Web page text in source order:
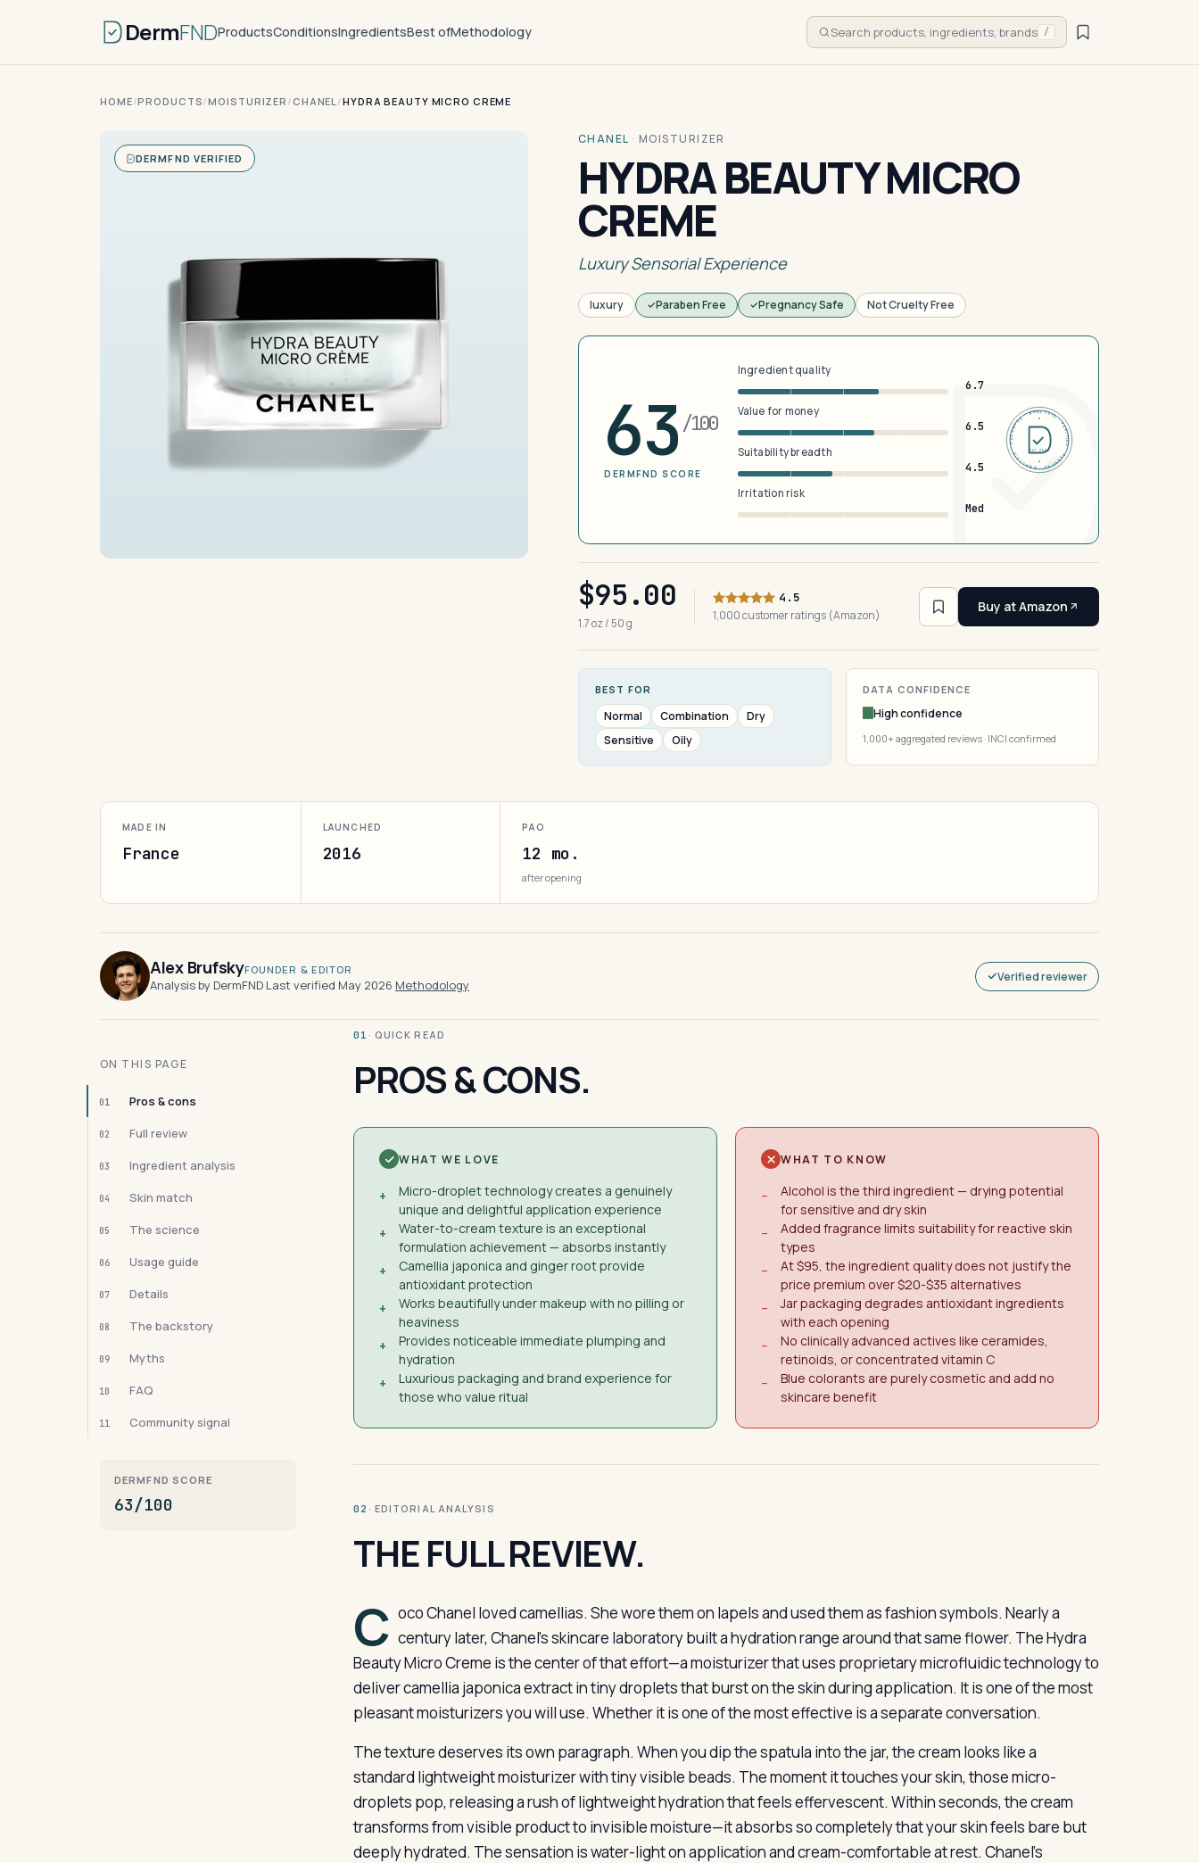
DermFNDProductsConditionsIngredientsBest ofMethodology Search products, ingredients, brands /
HOME/PRODUCTS/MOISTURIZER / CHANEL/HYDRA BEAUTY MICRO CREME
DERMFND VERIFIED
CHANEL · MOISTURIZER
HYDRA BEAUTY MICRO
CREME
Luxury Sensorial Experience
luxury Paraben Free Pregnancy Safe Not Cruelty Free
63 /100
DERMFND SCORE
Ingredient quality
6.7
Value for money
6.5
Suitability breadth
4.5
Irritation risk
Med
DERMFND · ANALYSIS · VERIFIED · DERMFND · ANALYSIS · VERIFIED ·
EST 2026
$95.00
1.7 oz / 50 g
4.5
1,000 customer ratings (Amazon)
Buy at Amazon
BEST FOR
Normal Combination
Dry
Sensitive
Oily
DATA CONFIDENCE
High confidence
1,000+ aggregated reviews · INCI confirmed
MADE IN
France
LAUNCHED
2016
PAO
12 mo.
after opening
Alex BrufskyFOUNDER & EDITOR
Analysis by DermFND·Last verified May 2026·Methodology
Verified reviewer
ON THIS PAGE
01 Pros & cons
02 Full review
03 Ingredient analysis
04 Skin match
05 The science
06 Usage guide
07 Details
08 The backstory
09 Myths
10 FAQ
11 Community signal
DERMFND SCORE
63/100
01 · QUICK READ
PROS & CONS.
WHAT WE LOVE
+
Micro-droplet technology creates a genuinely
unique and delightful application experience
+
Water-to-cream texture is an exceptional
formulation achievement — absorbs instantly
+
Camellia japonica and ginger root provide
antioxidant protection
+
Works beautifully under makeup with no pilling or
heaviness
+
Provides noticeable immediate plumping and
hydration
+
Luxurious packaging and brand experience for
those who value ritual
WHAT TO KNOW
−
Alcohol is the third ingredient — drying potential
for sensitive and dry skin
−
Added fragrance limits suitability for reactive skin
types
−
At $95, the ingredient quality does not justify the
price premium over $20-$35 alternatives
−
Jar packaging degrades antioxidant ingredients
with each opening
−
No clinically advanced actives like ceramides,
retinoids, or concentrated vitamin C
−
Blue colorants are purely cosmetic and add no
skincare benefit
02 · EDITORIAL ANALYSIS
THE FULL REVIEW.
C oco Chanel loved camellias. She wore them on lapels and used them as fashion symbols. Nearly a
century later, Chanel’s skincare laboratory built a hydration range around that same flower. The Hydra
Beauty Micro Creme is the center of that effort—a moisturizer that uses proprietary microfluidic technology to
deliver camellia japonica extract in tiny droplets that burst on the skin during application. It is one of the most
pleasant moisturizers you will use. Whether it is one of the most effective is a separate conversation.
The texture deserves its own paragraph. When you dip the spatula into the jar, the cream looks like a
standard lightweight moisturizer with tiny visible beads. The moment it touches your skin, those micro-
droplets pop, releasing a rush of lightweight hydration that feels effervescent. Within seconds, the cream
transforms from visible product to invisible moisture—it absorbs so completely that your skin feels bare but
deeply hydrated. The sensation is water-light on application and cream-comfortable at rest. Chanel’s